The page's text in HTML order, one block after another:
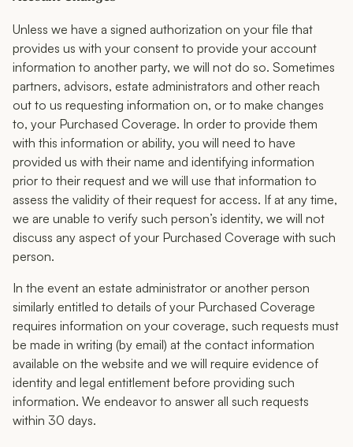
Unless we have a signed authorization on your file that
provides us with your consent to provide your account
information to another party, we will not do so. Sometimes
partners, advisors, estate administrators and other reach
out to us requesting information on, or to make changes
to, your Purchased Coverage. In order to provide them
with this information or ability, you will need to have
provided us with their name and identifying information
prior to their request and we will use that information to
assess the validity of their request for access. If at any time,
we are unable to verify such person’s identity, we will not
discuss any aspect of your Purchased Coverage with such
person.
In the event an estate administrator or another person
similarly entitled to details of your Purchased Coverage
requires information on your coverage, such requests must
be made in writing (by email) at the contact information
available on the website and we will require evidence of
identity and legal entitlement before providing such
information. We endeavor to answer all such requests
within 30 days.